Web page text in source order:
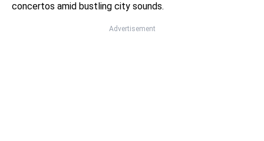
concertos amid bustling city sounds.
Advertisement